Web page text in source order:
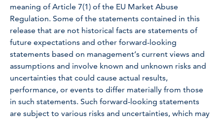
meaning of Article 7(1) of the EU Market Abuse
Regulation. Some of the statements contained in this
release that are not historical facts are statements of
future expectations and other forward-looking
statements based on management’s current views and
assumptions and involve known and unknown risks and
uncertainties that could cause actual results,
performance, or events to differ materially from those
in such statements. Such forward-looking statements
are subject to various risks and uncertainties, which may